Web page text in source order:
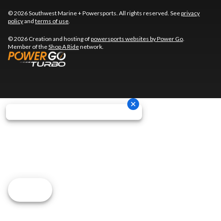
© 2026 Southwest Marine + Powersports. All rights reserved. Seeprivacy
policyand terms of use.
© 2026 Creation and hosting ofpowersports websites by Power Go.
Member of theShop A Ridenetwork.